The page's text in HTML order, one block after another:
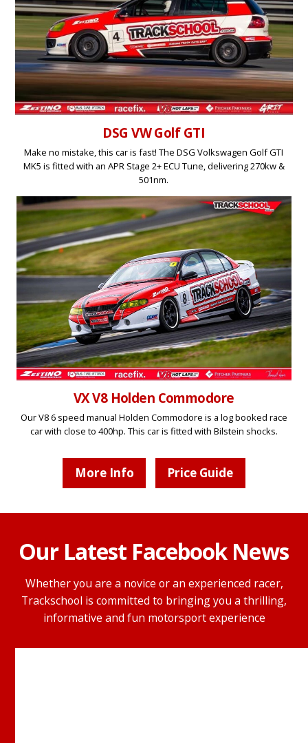
DSG VW Golf GTI
Make no mistake, this car is fast! The DSG Volkswagen Golf GTI
MK5 is fitted with an APR Stage 2+ ECU Tune, delivering 270kw &
501nm.
VX V8 Holden Commodore
Our V8 6 speed manual Holden Commodore is a log booked race
car with close to 400hp. This car is fitted with Bilstein shocks.
More Info Price Guide
Our Latest Facebook News
Whether you are a novice or an experienced racer,
Trackschool is committed to bringing you a thrilling,
informative and fun motorsport experience